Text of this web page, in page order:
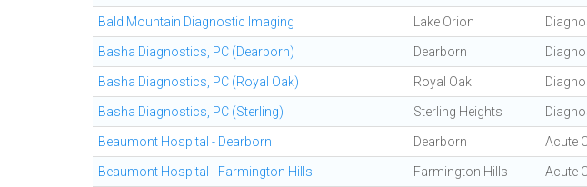
Bald Mountain Diagnostic Imaging Lake Orion
Basha Diagnostics, PC (Dearborn) Dearborn
Basha Diagnostics, PC (Royal Oak) Royal Oak
Basha Diagnostics, PC (Sterling) Sterling Heights
Beaumont Hospital - Dearborn Dearborn Acute
Beaumont Hospital - Farmington Hills Farmington Hills Acute